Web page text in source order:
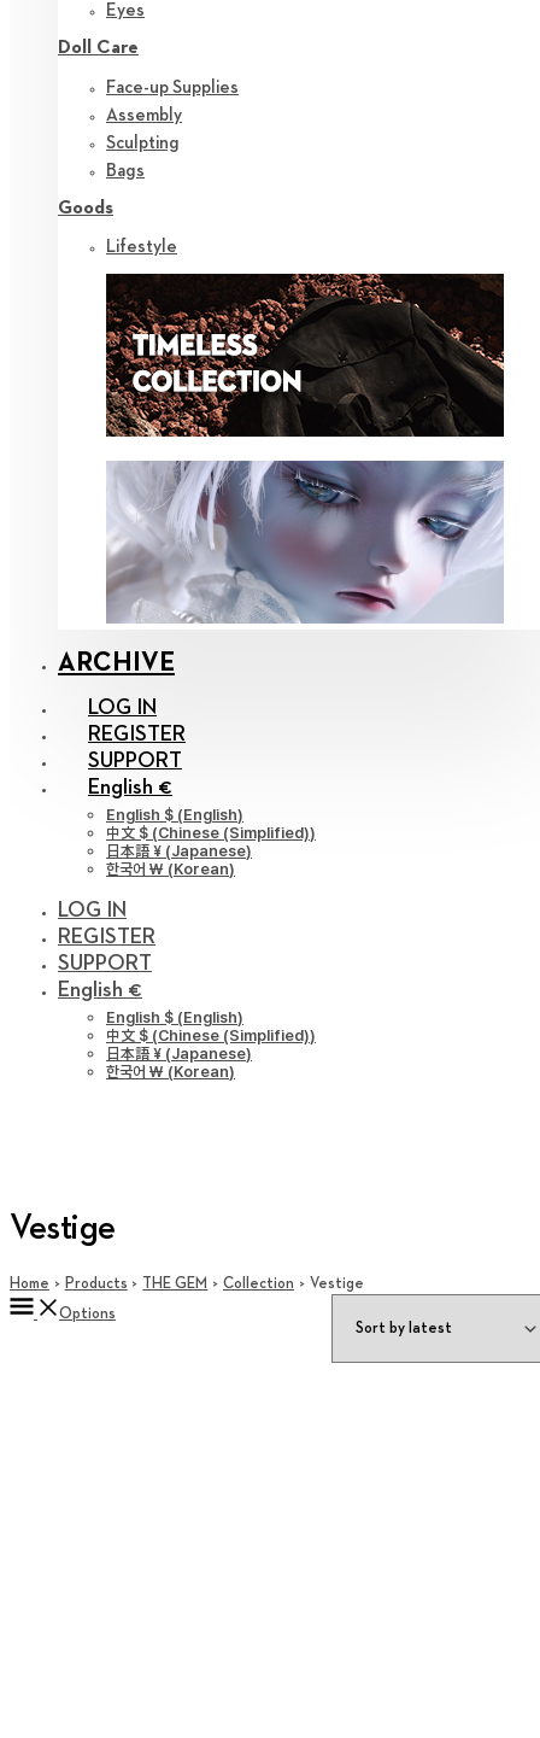
Eyes
Doll Care
Face-up Supplies
Assembly
Sculpting
Bags
Goods
Lifestyle
ARCHIVE
LOG IN
REGISTER
SUPPORT
English €
English $ (English)
中文 $ (Chinese (Simplified))
日本語 ¥ (Japanese)
한국어 ￦ (Korean)
LOG IN
REGISTER
SUPPORT
English €
English $ (English)
中文 $ (Chinese (Simplified))
日本語 ¥ (Japanese)
한국어 ￦ (Korean)
Vestige
Home Products THE GEM Collection
Vestige
Options